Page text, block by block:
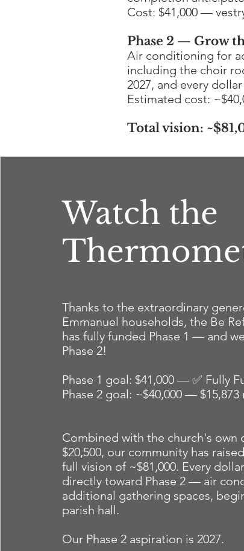
Cost: $41,000 —
Phase 2 — Grow
Air conditioning for
including the choir
2027, and every
Estimated cost:
Total vision:
Watch the
Thanks to the extraordinary
Emmanuel households, the Be
has fully funded Phase 1 — and
Phase 2!
Phase 1 goal: $41,000 — ✅ Fully
Phase 2 goal: ~$40,000 —
Combined with the church's own
$20,500, our community has
full vision of ~$81,000. Every
directly toward Phase 2 — air
additional gathering spaces,
parish hall.
Our Phase 2 aspiration is 2027.